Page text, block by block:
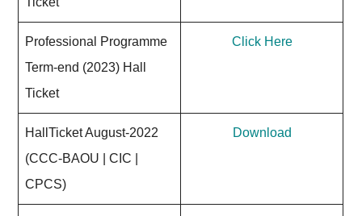
Professional Programme
Term-end (2023) Hall
Ticket
Click Here
HallTicket August-2022
(CCC-BAOU | CIC |
CPCS)
Download